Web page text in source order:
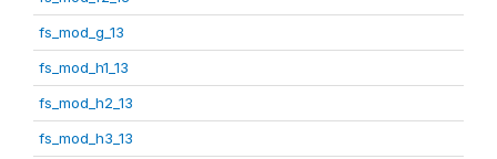
fs_mod_g_13
fs_mod_h1_13
fs_mod_h2_13
fs_mod_h3_13